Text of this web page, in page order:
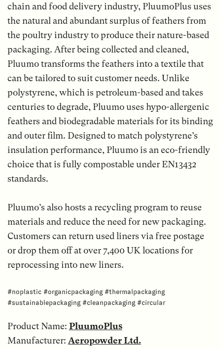
chain and food delivery industry, PluumoPlus uses
the natural and abundant surplus of feathers from
the poultry industry to produce their nature-based
packaging. After being collected and cleaned,
Pluumo transforms the feathers into a textile that
can be tailored to suit customer needs. Unlike
polystyrene, which is petroleum-based and takes
centuries to degrade, Pluumo uses hypo-allergenic
feathers and biodegradable materials for its binding
and outer film. Designed to match polystyrene’s
insulation performance, Pluumo is an eco-friendly
choice that is fully compostable under EN13432
standards.
Pluumo’s also hosts a recycling program to reuse
materials and reduce the need for new packaging.
Customers can return used liners via free postage
or drop them off at over 7,400 UK locations for
reprocessing into new liners.
#noplastic #organicpackaging #thermalpackaging
#sustainablepackaging #cleanpackaging #circular
Product Name: PluumoPlus
Manufacturer: Aeropowder Ltd.